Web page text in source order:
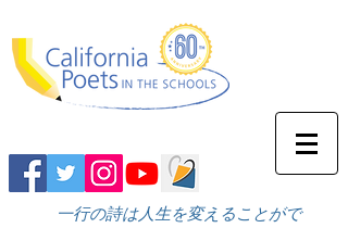
一行の詩は人生を変えることがで